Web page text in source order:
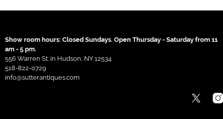
Show room hours: Closed Sundays. Open Thursday - Saturday from 11
am - 5 pm.
556 Warren St. in Hudson, NY 12534
518-822-0729
info@sutterantiques.com